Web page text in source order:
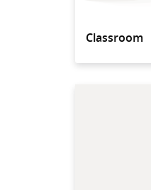
Classroom